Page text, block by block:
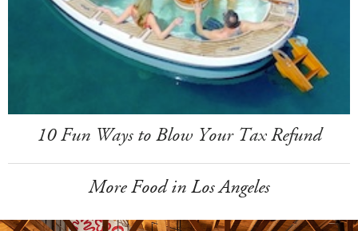
10 Fun Ways to Blow Your Tax Refund
More Food in Los Angeles